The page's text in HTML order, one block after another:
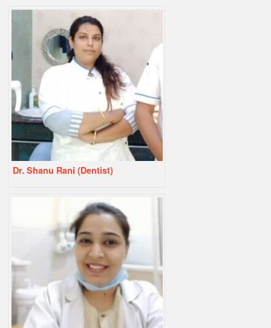
Dr. Shanu Rani (Dentist)